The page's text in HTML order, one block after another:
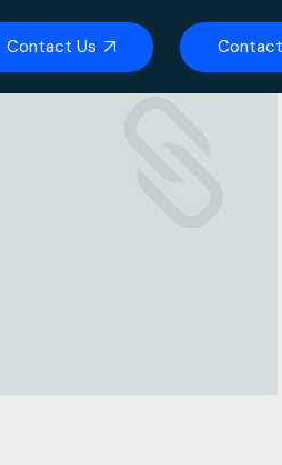
Contact Us